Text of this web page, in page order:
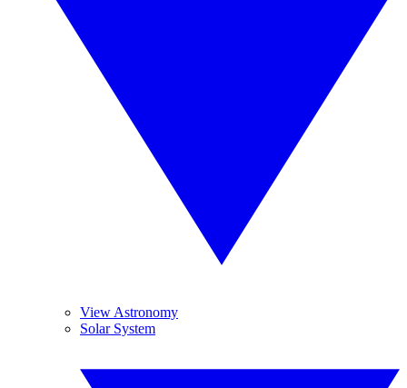
View Astronomy
Solar System